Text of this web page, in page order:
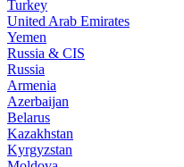
Turkey
United Arab Emirates
Yemen
Russia & CIS
Russia
Armenia
Azerbaijan
Belarus
Kazakhstan
Kyrgyzstan